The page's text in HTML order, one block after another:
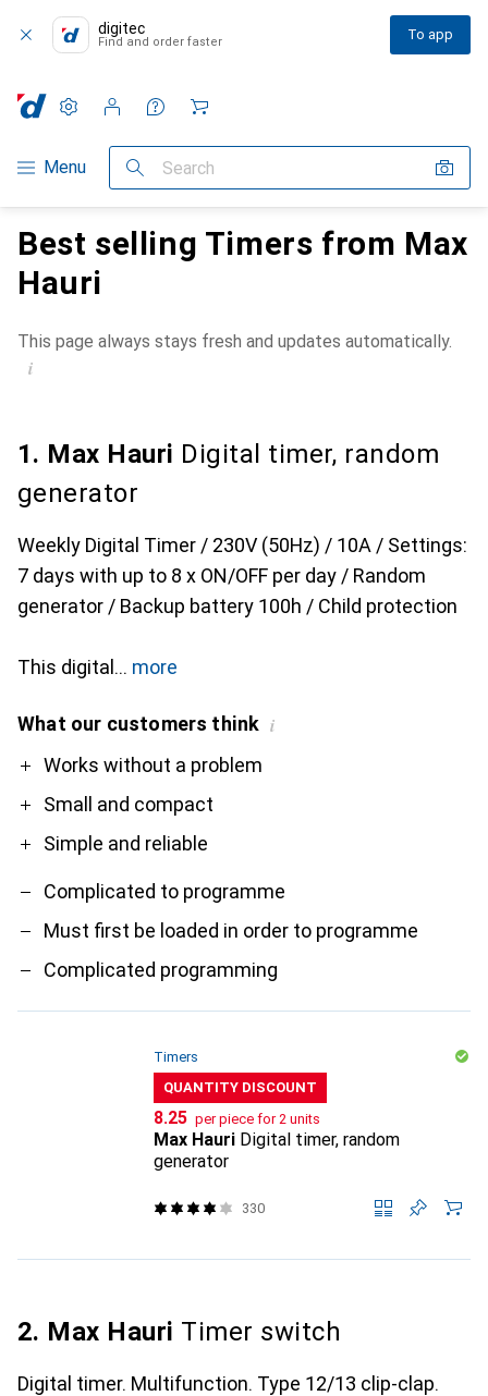
digitec
Find and order faster To app
Category Navigation
Menu Search
Settings
Customer account
Comparison lists
Watch lists
Cart
Best selling Timers from Max
Hauri
This page always stays fresh and updates automatically.
i
1. Max Hauri Digital timer, random
generator
Weekly Digital Timer / 230V (50Hz) / 10A / Settings:
7 days with up to 8 x ON/OFF per day / Random
generator / Backup battery 100h / Child protection
This digital more
What our customers think i
ProWorks without a problem
Small and compact
Simple and reliable
Contra
Complicated to programme
Must first be loaded in order to programme
Complicated programming
Timers
QUANTITY DISCOUNT
CHF
8.25 per piece for 2 units
Max Hauri Digital timer, random
generator
330
2. Max Hauri Timer switch
Digital timer. Multifunction. Type 12/13 clip-clap.